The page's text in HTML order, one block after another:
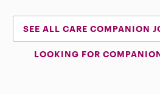
SEE ALL CARE COMPANION
LOOKING FOR